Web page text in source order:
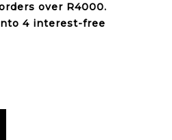
over R4000.
4 interest-free